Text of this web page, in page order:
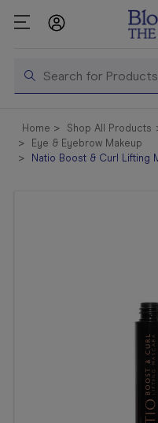
Search
Shop All
Products
Home Shop All Products
Eye & Eyebrow Makeup
Natio Boost & Curl Lifting